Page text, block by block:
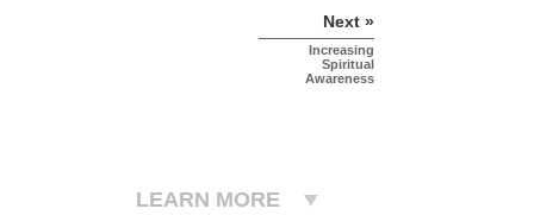
Next »
Increasing
Spiritual
Awareness
LEARN MORE